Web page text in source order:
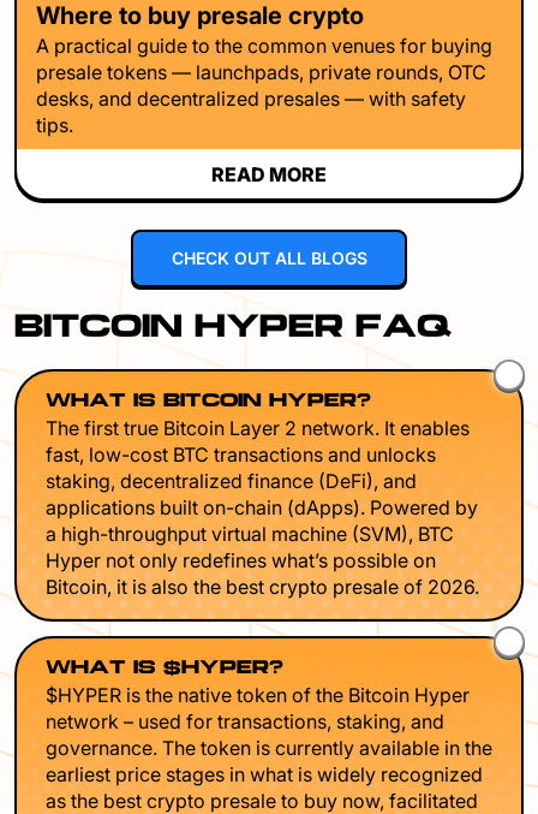
Where to buy presale crypto
A practical guide to the common venues for buying
presale tokens — launchpads, private rounds, OTC
desks, and decentralized presales — with safety
tips.
READ MORE
CHECK OUT ALL BLOGS
BITCOIN HYPER FAQ
WHAT IS BITCOIN HYPER?
The first true Bitcoin Layer 2 network. It enables
fast, low-cost BTC transactions and unlocks
staking, decentralized finance (DeFi), and
applications built on-chain (dApps). Powered by
a high-throughput virtual machine (SVM), BTC
Hyper not only redefines what’s possible on
Bitcoin, it is also the best crypto presale of 2026.
WHAT IS $HYPER?
$HYPER is the native token of the Bitcoin Hyper
network – used for transactions, staking, and
governance. The token is currently available in the
earliest price stages in what is widely recognized
as the best crypto presale to buy now, facilitated